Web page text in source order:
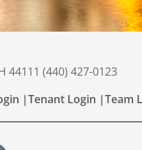
44111 (440) 427-0123
|Tenant Login |Team